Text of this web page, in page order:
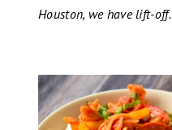
Houston, we have lift-off.